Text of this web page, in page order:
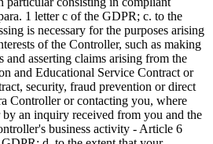
1 letter c of the GDPR; c. to the
is necessary for the purposes arising
of the Controller, such as making
and asserting claims arising from the
and Educational Service Contract or
security, fraud prevention or direct
Controller or contacting you, where
an inquiry received from you and the
business activity - Article 6